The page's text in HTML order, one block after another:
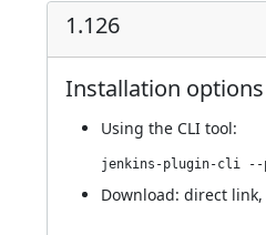
1.126
Installation options
Using the CLI tool:
Download: direct link,